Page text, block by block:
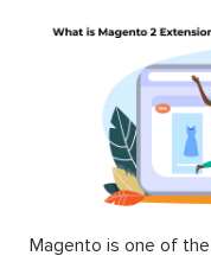
Magento 2
Commonwealth
CommWeb
$149.00